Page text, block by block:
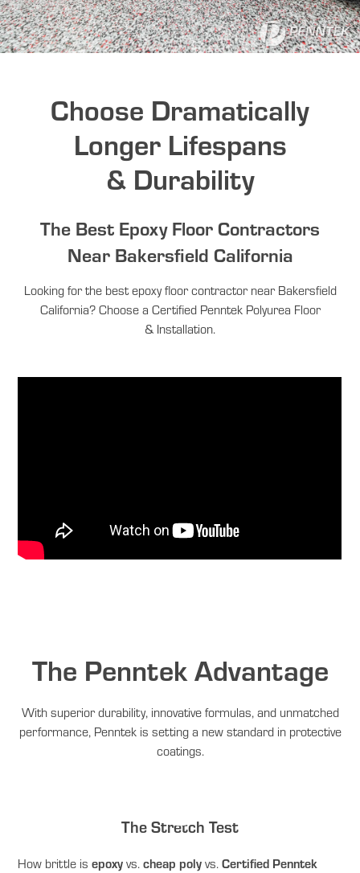
Choose Dramatically
Longer Lifespans
& Durability
The Best Epoxy Floor Contractors
Near Bakersfield California
Looking for the best epoxy floor contractor near Bakersfield
California? Choose a Certified Penntek Polyurea Floor
& Installation.
The Penntek Advantage
With superior durability, innovative formulas, and unmatched
performance, Penntek is setting a new standard in protective
coatings.
The Stretch Test
How brittle isepoxy vs.cheap poly vs.Certified Penntek